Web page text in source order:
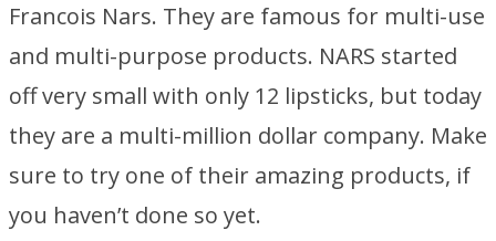
Francois Nars. They are famous for multi-use
and multi-purpose products. NARS started
off very small with only 12 lipsticks, but today
they are a multi-million dollar company. Make
sure to try one of their amazing products, if
you haven’t done so yet.